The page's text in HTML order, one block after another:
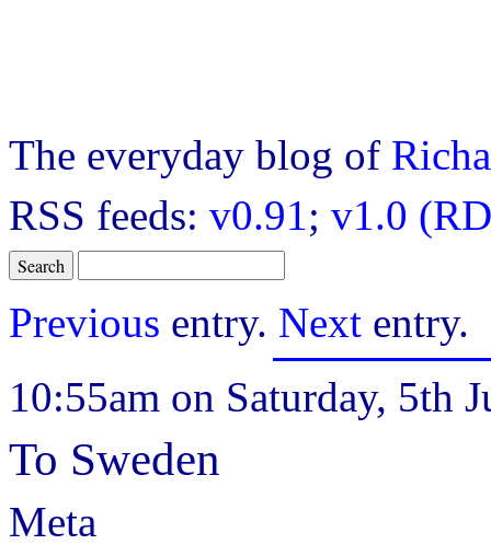
The everyday blog of
RSS feeds: v0.91; v1.0
Previous entry. Next entry.
10:55am on Saturday, 5th
To Sweden
Meta